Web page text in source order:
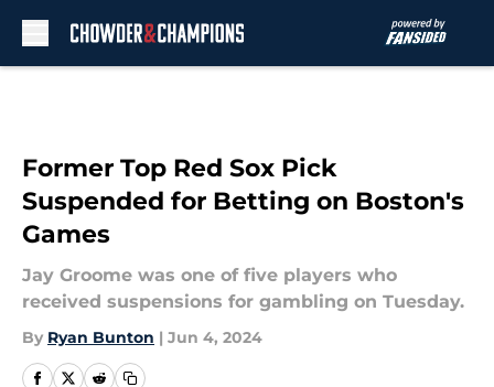
Former Top Red Sox Pick
Suspended for Betting on Boston's
Games
Jay Groome was one of five players who
received suspensions for gambling on Tuesday.
By Ryan Bunton | Jun 4, 2024